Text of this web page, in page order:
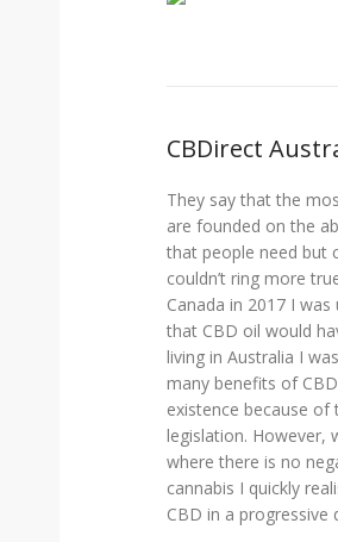
CBDirect
They say that the
are founded on the
that people need but
couldn’t ring more
Canada in 2017 I
that CBD oil would
living in Australia I
many benefits of
existence because of
legislation. However,
where there is no
cannabis I quickly
CBD in a progressive